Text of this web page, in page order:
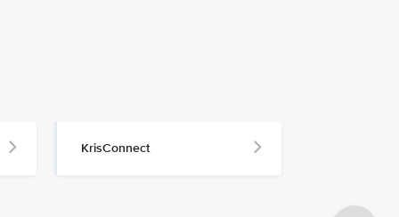
KrisConnect